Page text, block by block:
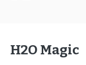
H2O Magic